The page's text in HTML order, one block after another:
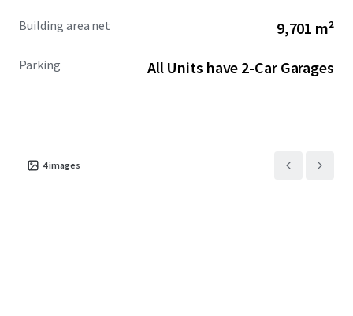
Building area net 9,701 m²
Parking All Units have 2-Car Garages
4images